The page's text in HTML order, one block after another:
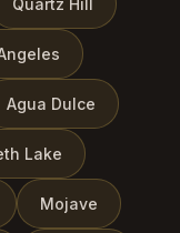
Quartz Hill
Agua Dulce
Lake
Mojave